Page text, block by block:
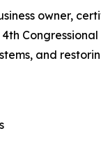
owner,
4th
and